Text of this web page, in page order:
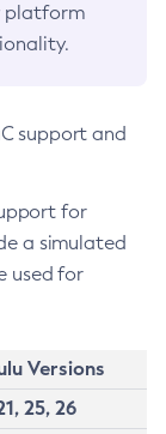
platform
support and
for
a simulated
used for
Versions
25, 26